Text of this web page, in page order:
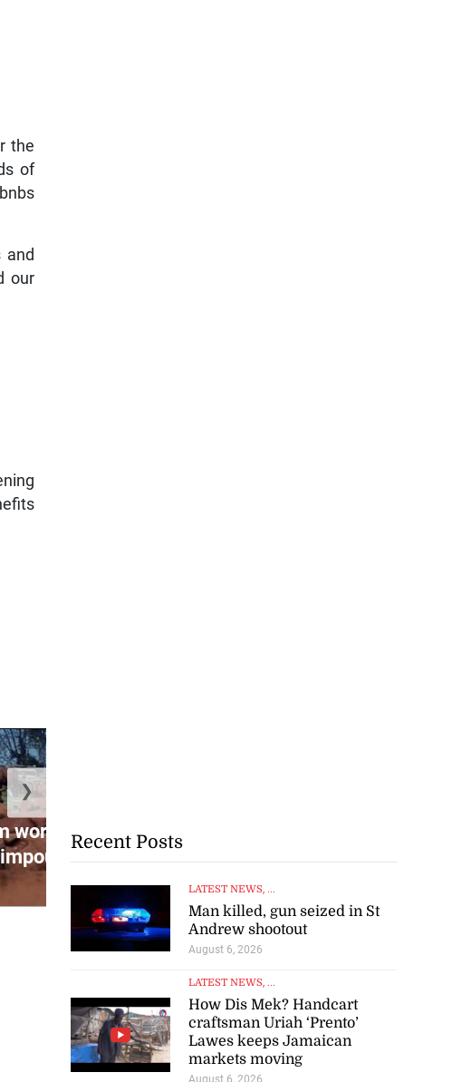
the
of
and
our
worth of stray cattle
impound...
July 17, 2026
❯
Recent Posts
LATEST NEWS, ...
Man killed, gun seized in St
Andrew shootout
August 6, 2026
LATEST NEWS, ...
How Dis Mek? Handcart
craftsman Uriah ‘Prento’
Lawes keeps Jamaican
markets moving
August 6, 2026